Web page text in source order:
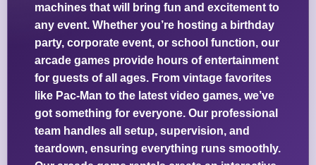
machines that will bring fun and excitement to
any event. Whether you’re hosting a birthday
party, corporate event, or school function, our
arcade games provide hours of entertainment
for guests of all ages. From vintage favorites
like Pac-Man to the latest video games, we’ve
got something for everyone. Our professional
team handles all setup, supervision, and
teardown, ensuring everything runs smoothly.